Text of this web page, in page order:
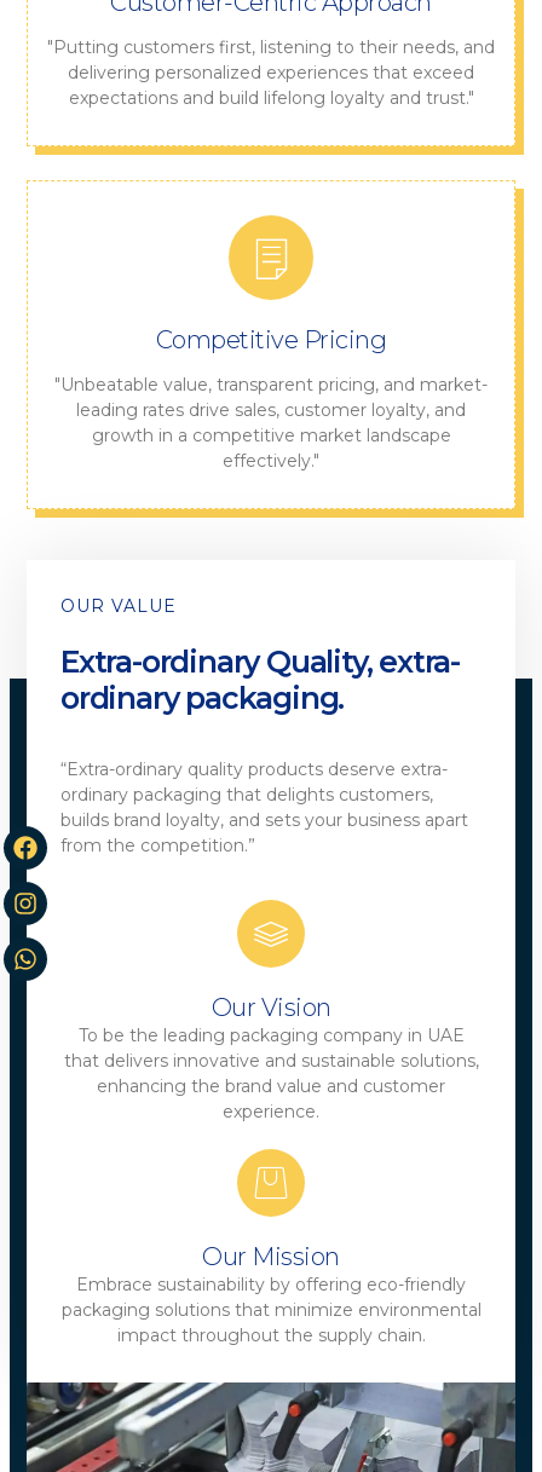
"Putting customers first, listening to their needs, and
delivering personalized experiences that exceed
expectations and build lifelong loyalty and trust."
Competitive Pricing
"Unbeatable value, transparent pricing, and market-
leading rates drive sales, customer loyalty, and
growth in a competitive market landscape
effectively."
OUR VALUE
Extra-ordinary Quality, extra-
ordinary packaging.
“Extra-ordinary quality products deserve extra-
ordinary packaging that delights customers,
builds brand loyalty, and sets your business apart
from the competition.”
Our Vision
To be the leading packaging company in UAE
that delivers innovative and sustainable solutions,
enhancing the brand value and customer
experience.
Our Mission
Embrace sustainability by offering eco-friendly
packaging solutions that minimize environmental
impact throughout the supply chain.